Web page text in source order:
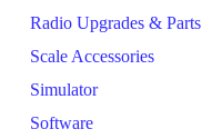
Radio Upgrades & Parts
Scale Accessories
Simulator
Software